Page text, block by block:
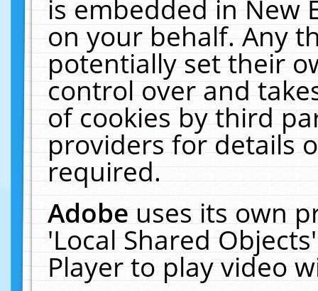
is embedded in New
on your behalf. Any
potentially set their
control over and
of cookies by third
providers for details
required.
Adobeuses its own
'Local Shared
Player to play video